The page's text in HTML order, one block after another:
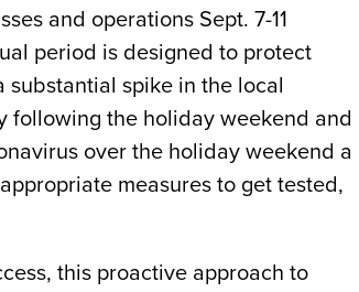
and operations Sept. 7-11
period is designed to protect
substantial spike in the local
following the holiday weekend and
over the holiday weekend a
measures to get tested,
this proactive approach to